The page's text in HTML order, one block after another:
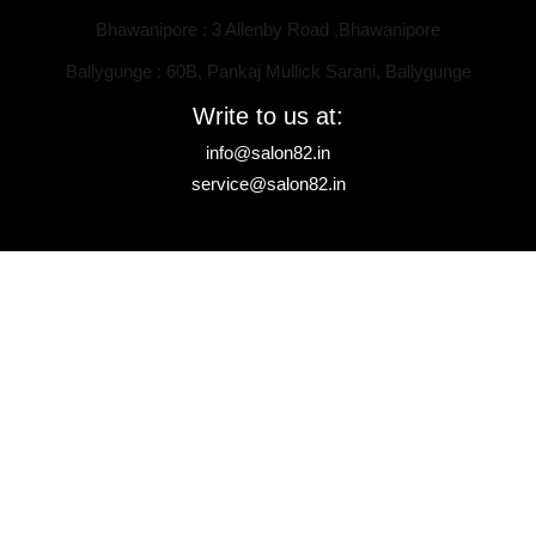
Bhawanipore : 3 Allenby Road ,Bhawanipore
Ballygunge : 60B, Pankaj Mullick Sarani, Ballygunge
Write to us at:
info@salon82.in
service@salon82.in